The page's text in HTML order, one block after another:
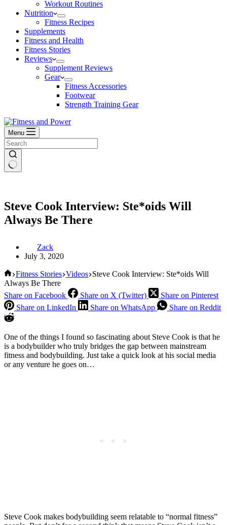
Workout Routines
Nutrition
Fitness Recipes
Supplements
Fitness and Health
Fitness Stories
Reviews
Supplement Reviews
Gear
Fitness Accessories
Footwear
Strength Training Gear
Menu
Steve Cook Interview: Ste*oids Will
Always Be There
Zack
July 3, 2020
Home
Fitness Stories Videos Steve Cook Interview: Ste*oids Will
Always Be There
Share on Facebook
Share on X (Twitter)
Share on Pinterest
Share on LinkedIn
Share on WhatsApp Share on Reddit
One of the things I found so fascinating about Steve Cook is that he
is a bodybuilder who truly bridges the gap between mainstream
fitness and bodybuilding. Just take a quick look at his social media
or any venture he goes on…
Steve Cook makes bodybuilding seem relatable to “normal fitness”